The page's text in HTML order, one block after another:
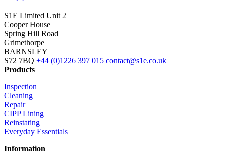
S1E Limited Unit 2
Cooper House
Spring Hill Road
Grimethorpe
BARNSLEY
S72 7BQ +44 (0)1226 397 015 contact@s1e.co.uk
Products
Inspection
Cleaning
Repair
CIPP Lining
Reinstating
Everyday Essentials
Information